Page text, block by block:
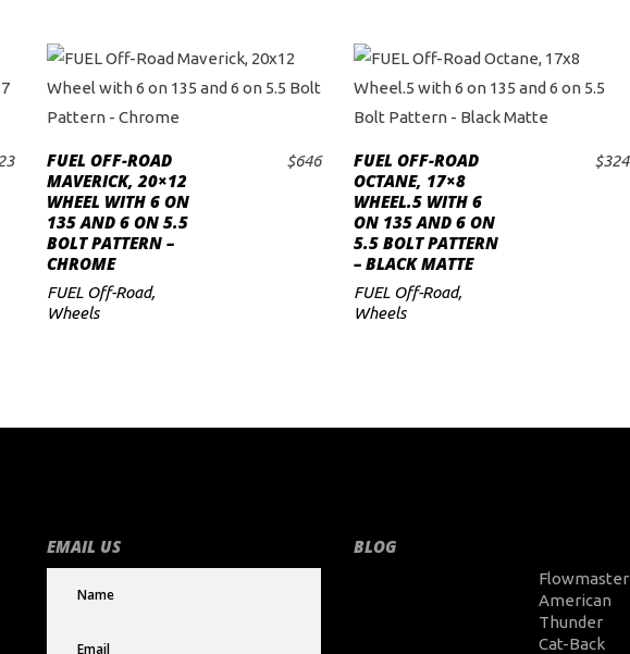
ADD TO CART
FUEL OFF-ROAD
MAVERICK, 20×12
WHEEL WITH 6 ON
135 AND 6 ON 5.5
BOLT PATTERN –
CHROME
$646
FUEL Off-Road,
Wheels
ADD TO CART
FUEL OFF-ROAD
OCTANE, 17×8
WHEEL.5 WITH 6
ON 135 AND 6 ON
5.5 BOLT PATTERN
– BLACK MATTE
$324
FUEL Off-Road,
Wheels
EMAIL US BLOG
Flowmaster
American
Thunder
Cat-Back